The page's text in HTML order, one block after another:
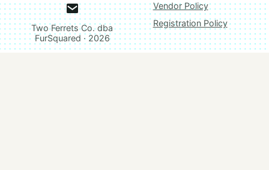
Two Ferrets Co. dba
FurSquared · 2026
Vendor Policy
Registration Policy